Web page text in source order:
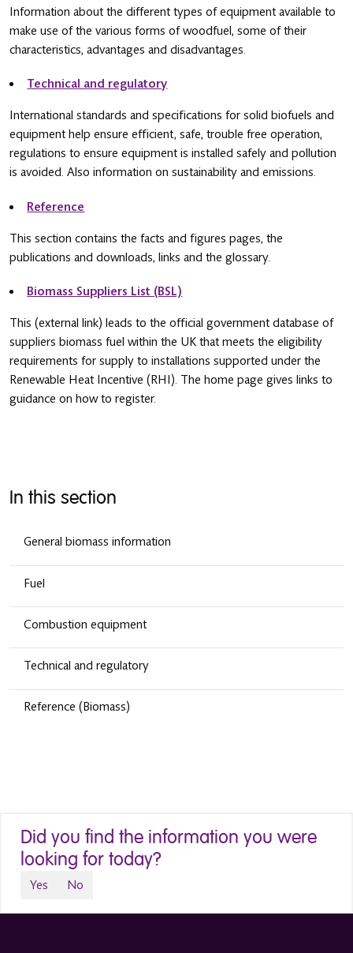
In this section
General biomass information
Fuel
Combustion equipment
Technical and regulatory
Reference (Biomass)
Information about the different types of equipment available to
make use of the various forms of woodfuel, some of their
characteristics, advantages and disadvantages.
Technical and regulatory
International standards and specifications for solid biofuels and
equipment help ensure efficient, safe, trouble free operation,
regulations to ensure equipment is installed safely and pollution
is avoided. Also information on sustainability and emissions.
Reference
This section contains the facts and figures pages, the
publications and downloads, links and the glossary.
Biomass Suppliers List (BSL)
This (external link) leads to the official government database of
suppliers biomass fuel within the UK that meets the eligibility
requirements for supply to installations supported under the
Renewable Heat Incentive (RHI). The home page gives links to
guidance on how to register.
Did you find the information you were
looking for today?
Yes No